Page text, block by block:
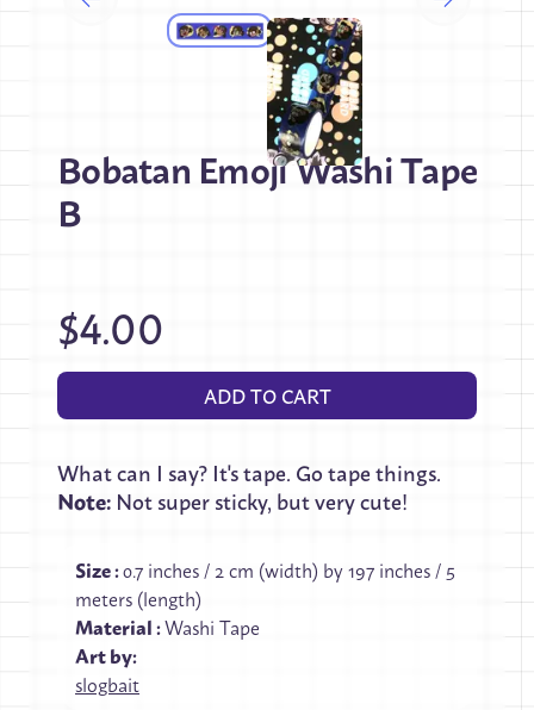
Bobatan Emoji Washi Tape
B
$4.00
ADD TO CART
What can I say? It's tape. Go tape things.
Note: Not super sticky, but very cute!
Size:0.7 inches / 2 cm (width) by 197 inches / 5
meters (length)
Material:Washi Tape
Art by:
slogbait